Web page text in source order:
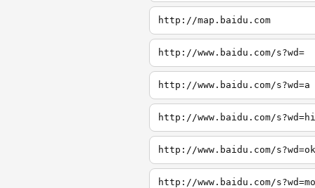
http://map.baidu.com
http://www.baidu.com/s?wd=
http://www.baidu.com/s?wd=a
http://www.baidu.com/s?wd=hi
http://www.baidu.com/s?wd=ok
http://www.baidu.com/s?wd=mo